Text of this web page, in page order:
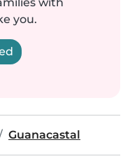
you.
Guanacastal